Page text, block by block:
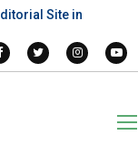
Site in